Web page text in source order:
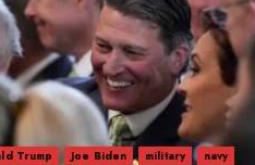
Trump Joe Biden military
navy